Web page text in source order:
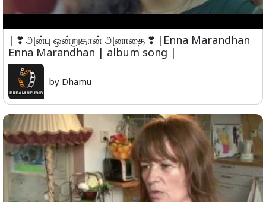
| ❣ அன்பு ஒன்றுதான் அனாதை ❣ |Enna Marandhan
Enna Marandhan | album song |
by Dhamu